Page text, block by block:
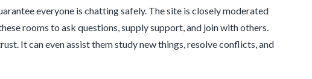
everyone is chatting safely. The site is closely moderated
rooms to ask questions, supply support, and join with others.
It can even assist them study new things, resolve conflicts, and